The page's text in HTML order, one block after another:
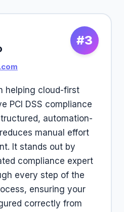
#3
helping cloud-first
PCI DSS compliance
automation-
manual effort
It stands out by
compliance expert
every step of the
ensuring your
correctly from